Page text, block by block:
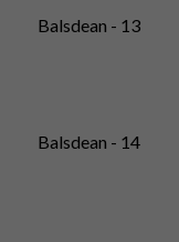
Balsdean - 13
Balsdean - 14